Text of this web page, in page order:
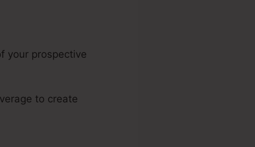
your prospective
to create